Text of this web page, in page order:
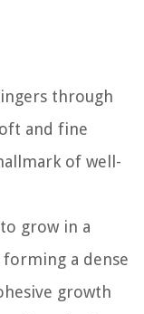
through
and fine
of well-
grow in a
a dense
growth